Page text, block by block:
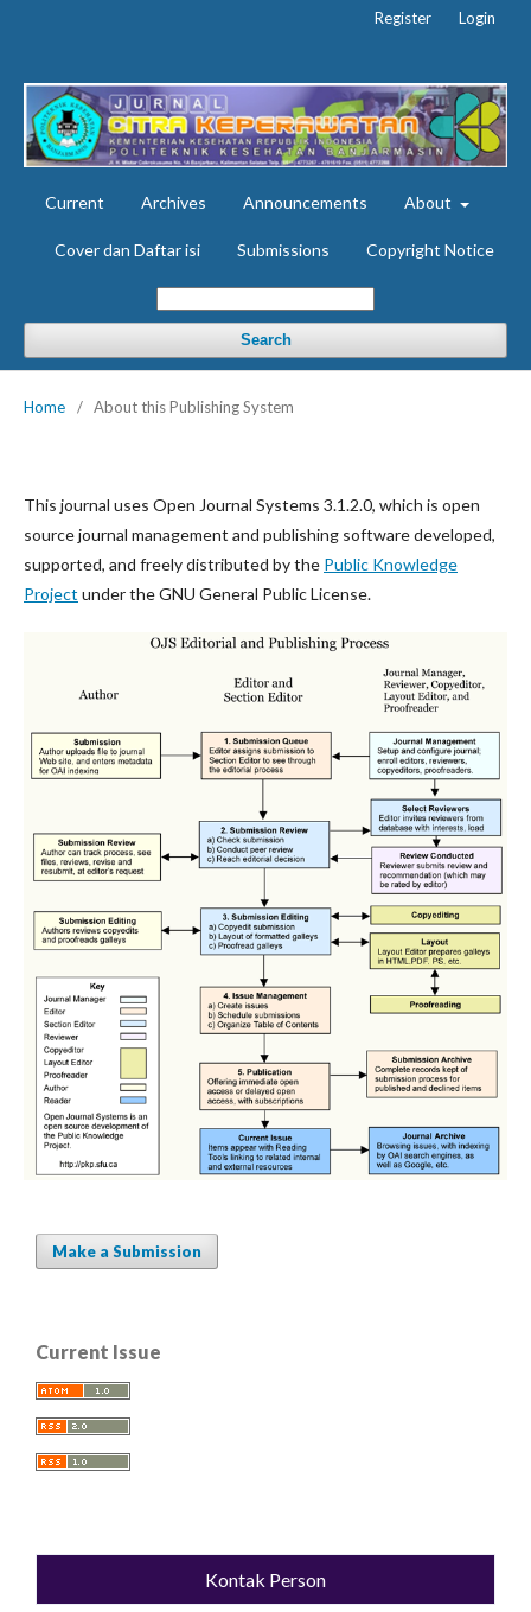
Current Archives Announcements About
Cover dan Daftar isi Submissions Copyright Notice
Search
Register Login
Home / About this Publishing System
This journal uses Open Journal Systems 3.1.2.0, which is open
source journal management and publishing software developed,
supported, and freely distributed by the Public Knowledge
Project under the GNU General Public License.
Make a Submission
Current Issue
Kontak Person